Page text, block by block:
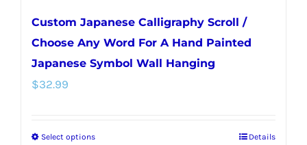
Custom Japanese Calligraphy Scroll /
Choose Any Word For A Hand Painted
Japanese Symbol Wall Hanging
$32.99
Select optionsThis
Details